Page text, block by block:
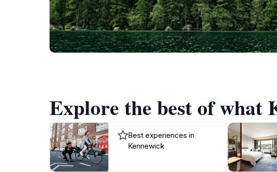
Explore the best of what
Best experiences in
Kennewick